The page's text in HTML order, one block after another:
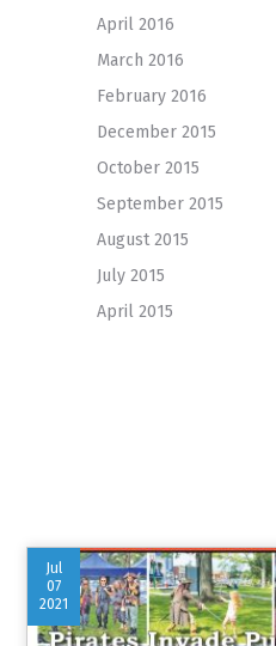
April 2016
March 2016
February 2016
December 2015
October 2015
September 2015
August 2015
July 2015
April 2015
Jul
07
2021